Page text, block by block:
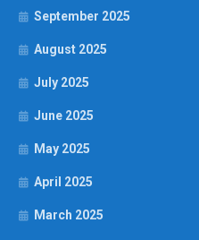
September 2025
August 2025
July 2025
June 2025
May 2025
April 2025
March 2025